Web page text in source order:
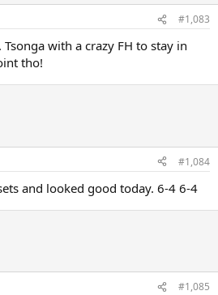
#1,083
Tsonga with a crazy FH to stay in
tho!
#1,084
and looked good today. 6-4 6-4
#1,085